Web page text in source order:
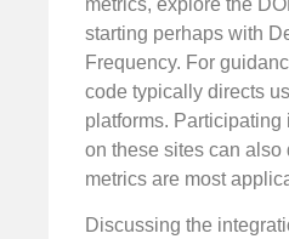
starting perhaps with
Frequency. For
code typically directs
platforms.
on these sites can also
metrics are most
Discussing the